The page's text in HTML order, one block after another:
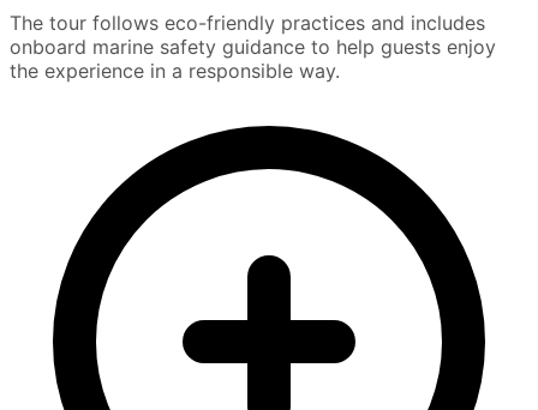
The tour follows eco-friendly practices and includes
onboard marine safety guidance to help guests enjoy
the experience in a responsible way.